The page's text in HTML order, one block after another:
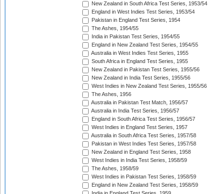
New Zealand in South Africa Test Series, 1953/54
England in West Indies Test Series, 1953/54
Pakistan in England Test Series, 1954
The Ashes, 1954/55
India in Pakistan Test Series, 1954/55
England in New Zealand Test Series, 1954/55
Australia in West Indies Test Series, 1955
South Africa in England Test Series, 1955
New Zealand in Pakistan Test Series, 1955/56
New Zealand in India Test Series, 1955/56
West Indies in New Zealand Test Series, 1955/56
The Ashes, 1956
Australia in Pakistan Test Match, 1956/57
Australia in India Test Series, 1956/57
England in South Africa Test Series, 1956/57
West Indies in England Test Series, 1957
Australia in South Africa Test Series, 1957/58
Pakistan in West Indies Test Series, 1957/58
New Zealand in England Test Series, 1958
West Indies in India Test Series, 1958/59
The Ashes, 1958/59
West Indies in Pakistan Test Series, 1958/59
England in New Zealand Test Series, 1958/59